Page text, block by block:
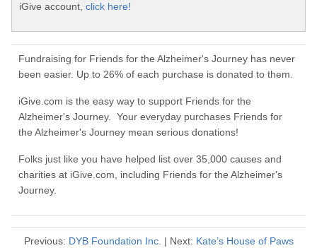
iGive account, click here!
Fundraising for Friends for the Alzheimer's Journey has never
been easier. Up to 26% of each purchase is donated to them.
iGive.com is the easy way to support Friends for the
Alzheimer's Journey. Your everyday purchases Friends for
the Alzheimer's Journey mean serious donations!
Folks just like you have helped list over 35,000 causes and
charities at iGive.com, including Friends for the Alzheimer's
Journey.
Previous: DYB Foundation Inc. | Next: Kate’s House of Paws